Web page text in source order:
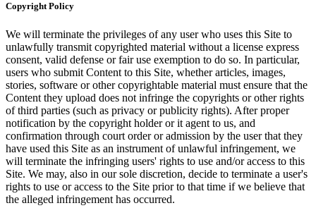
Copyright Policy
We will terminate the privileges of any user who uses this Site to
unlawfully transmit copyrighted material without a license express
consent, valid defense or fair use exemption to do so. In particular,
users who submit Content to this Site, whether articles, images,
stories, software or other copyrightable material must ensure that the
Content they upload does not infringe the copyrights or other rights
of third parties (such as privacy or publicity rights). After proper
notification by the copyright holder or it agent to us, and
confirmation through court order or admission by the user that they
have used this Site as an instrument of unlawful infringement, we
will terminate the infringing users' rights to use and/or access to this
Site. We may, also in our sole discretion, decide to terminate a user's
rights to use or access to the Site prior to that time if we believe that
the alleged infringement has occurred.